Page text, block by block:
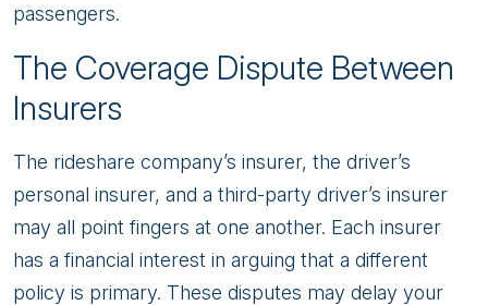
passengers.
The Coverage Dispute Between
Insurers
The rideshare company’s insurer, the driver’s
personal insurer, and a third-party driver’s insurer
may all point fingers at one another. Each insurer
has a financial interest in arguing that a different
policy is primary. These disputes may delay your